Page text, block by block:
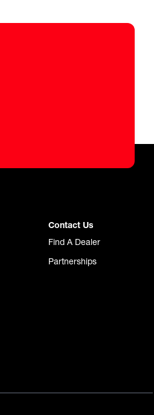
Contact Us
Find A Dealer
Partnerships